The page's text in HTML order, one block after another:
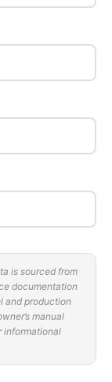
is sourced from
documentation
and production
manual
informational